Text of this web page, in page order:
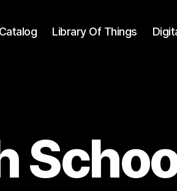
Library Of Things